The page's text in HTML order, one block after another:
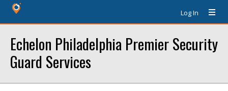
Log In
Echelon Philadelphia Premier Security
Guard Services